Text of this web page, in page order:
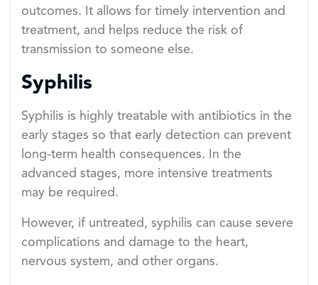
outcomes. It allows for timely intervention and
treatment, and helps reduce the risk of
transmission to someone else.
Syphilis
Syphilis is highly treatable with antibiotics in the
early stages so that early detection can prevent
long-term health consequences. In the
advanced stages, more intensive treatments
may be required.
However, if untreated, syphilis can cause severe
complications and damage to the heart,
nervous system, and other organs.